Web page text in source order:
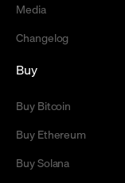
Media
Changelog
Buy
Buy Bitcoin
Buy Ethereum
Buy Solana